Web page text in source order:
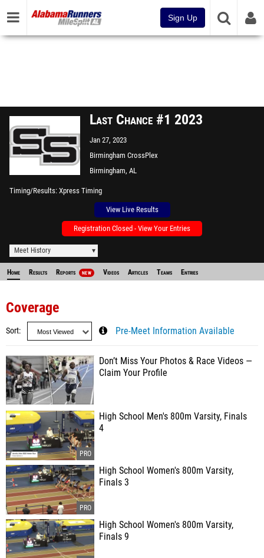
Sign Up
Last Chance #1 2023
Jan 27, 2023
Birmingham CrossPlex
Birmingham, AL
Timing/Results Xpress Timing
View Live Results
Registration Closed - View Your Entries
Meet History
Home Results Reports NEW Videos Articles Teams Entries
Coverage
Sort Pre-Meet Information Available
Don’t Miss Your Photos & Race Videos —
Claim Your Profile
High School Men's 800m Varsity, Finals
4
High School Women's 800m Varsity,
Finals 3
High School Women's 800m Varsity,
Finals 9